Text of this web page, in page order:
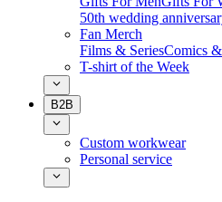
50th wedding
Fan Merch
Films & SeriesComics
T-shirt of the Week
B2B
Custom workwear
Personal service